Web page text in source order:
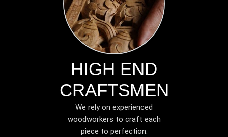
HIGH END
CRAFTSMEN
We rely on experienced
woodworkers to craft each
piece to perfection.